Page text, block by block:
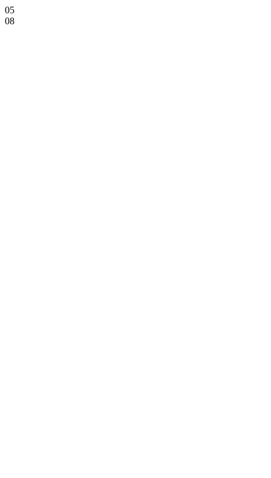
05
08